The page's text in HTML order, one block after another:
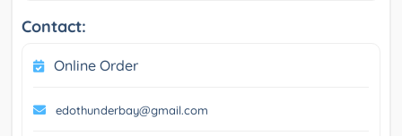
Contact:
Online Order
edothunderbay@gmail.com